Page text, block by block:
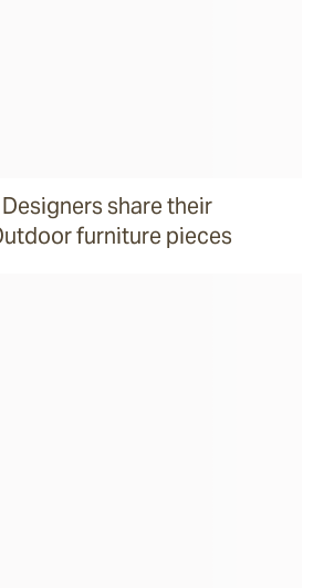
share their
furniture pieces